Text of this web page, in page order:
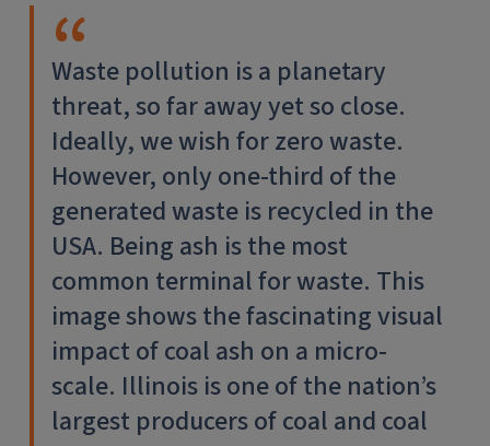
Waste pollution is a planetary
threat, so far away yet so close.
Ideally, we wish for zero waste.
However, only one-third of the
generated waste is recycled in the
USA. Being ash is the most
common terminal for waste. This
image shows the fascinating visual
impact of coal ash on a micro-
scale. Illinois is one of the nation’s
largest producers of coal and coal